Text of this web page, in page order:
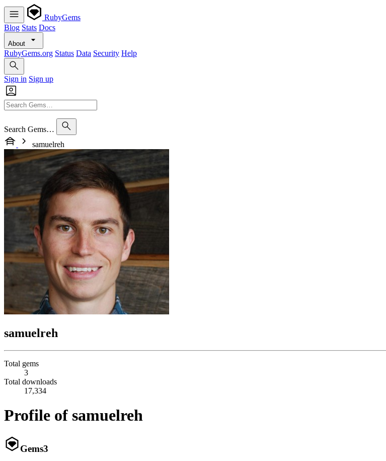
RubyGems
Blog Stats Docs
About
RubyGems.org Status Data Security Help
Sign in Sign up
Search Gems…
samuelreh
samuelreh
Total gems
3
Total downloads
17,334
Profile of samuelreh
Gems3